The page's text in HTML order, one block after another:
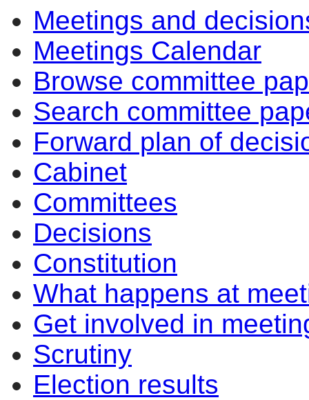
Meetings and
Meetings Calendar
Browse committee
Search committee
Forward plan of
Cabinet
Committees
Decisions
Constitution
What happens at
Get involved in
Scrutiny
Election results